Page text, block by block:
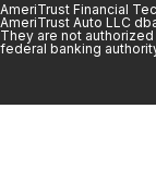
AmeriTrust Financial
AmeriTrust Auto LLC
They are not
federal banking